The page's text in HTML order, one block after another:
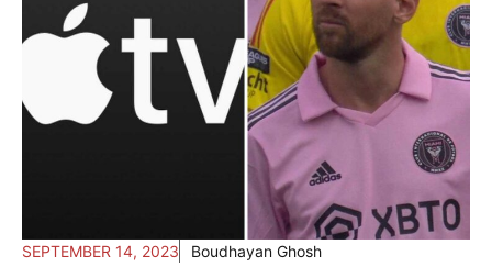
SEPTEMBER 14, 2023 Boudhayan Ghosh